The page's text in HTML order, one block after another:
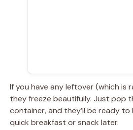
If you have any leftover (which is
they freeze beautifully. Just pop
container, and they’ll be ready
quick breakfast or snack later.